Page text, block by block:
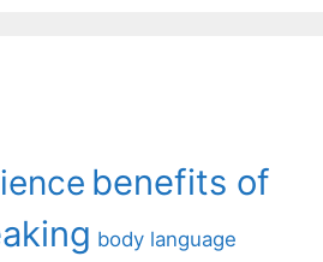
benefits of
body language